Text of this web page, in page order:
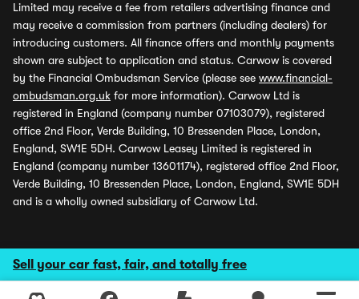
Sell your car fast, fair, and totally free
Limited may receive a fee from retailers advertising finance and
may receive a commission from partners (including dealers) for
introducing customers. All finance offers and monthly payments
shown are subject to application and status. Carwow is covered
by the Financial Ombudsman Service (please see www.financial-
ombudsman.org.uk for more information). Carwow Ltd is
registered in England (company number 07103079), registered
office 2nd Floor, Verde Building, 10 Bressenden Place, London,
England, SW1E 5DH. Carwow Leasey Limited is registered in
England (company number 13601174), registered office 2nd Floor,
Verde Building, 10 Bressenden Place, London, England, SW1E 5DH
and is a wholly owned subsidiary of Carwow Ltd.